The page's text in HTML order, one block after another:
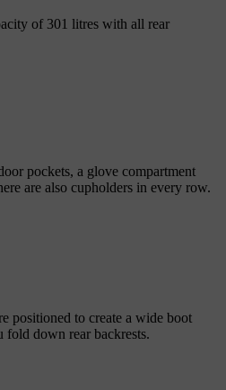
of 301 litres with all rear
pockets, a glove compartment
are also cupholders in every row.
positioned to create a wide boot
fold down rear backrests.